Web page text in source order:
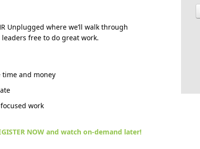
Unplugged where we’ll walk through
free to do great work.
time and money
work
NOW and watch on-demand later!